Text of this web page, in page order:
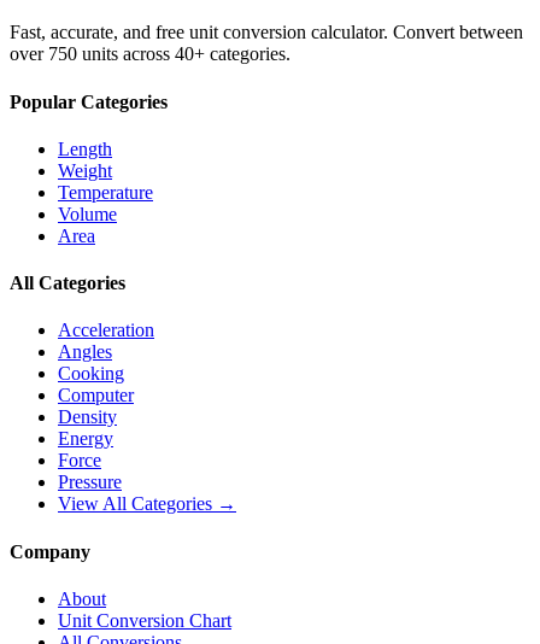
Fast, accurate, and free unit conversion calculator. Convert between
over 750 units across 40+ categories.
Popular Categories
Length
Weight
Temperature
Volume
Area
All Categories
Acceleration
Angles
Cooking
Computer
Density
Energy
Force
Pressure
View All Categories →
Company
About
Unit Conversion Chart